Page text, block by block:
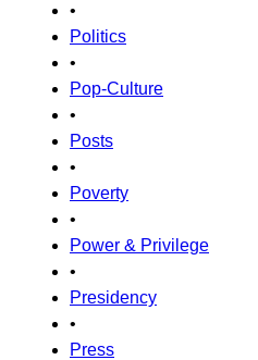
•
Politics
•
Pop-Culture
•
Posts
•
Poverty
•
Power & Privilege
•
Presidency
•
Press